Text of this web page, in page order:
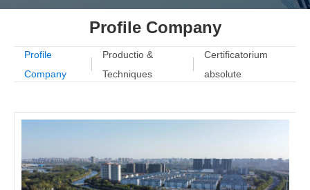
Profile Company
Profile
Company
Productio &
Techniques
Certificatorium
absolute